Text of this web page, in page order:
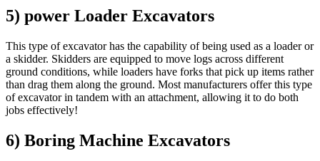
5) power Loader Excavators
This type of excavator has the capability of being used as a loader or
a skidder. Skidders are equipped to move logs across different
ground conditions, while loaders have forks that pick up items rather
than drag them along the ground. Most manufacturers offer this type
of excavator in tandem with an attachment, allowing it to do both
jobs effectively!
6) Boring Machine Excavators